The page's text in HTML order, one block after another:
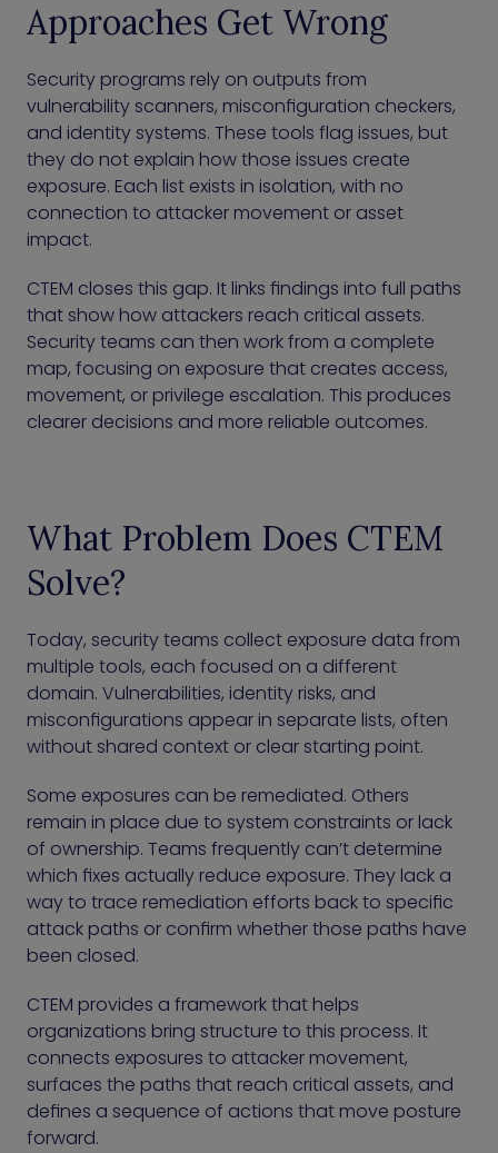
Approaches Get Wrong
Security programs rely on outputs from
vulnerability scanners, misconfiguration checkers,
and identity systems. These tools flag issues, but
they do not explain how those issues create
exposure. Each list exists in isolation, with no
connection to attacker movement or asset
impact.
CTEM closes this gap. It links findings into full paths
that show how attackers reach critical assets.
Security teams can then work from a complete
map, focusing on exposure that creates access,
movement, or privilege escalation. This produces
clearer decisions and more reliable outcomes.
What Problem Does CTEM
Solve?
Today, security teams collect exposure data from
multiple tools, each focused on a different
domain. Vulnerabilities, identity risks, and
misconfigurations appear in separate lists, often
without shared context or clear starting point.
Some exposures can be remediated. Others
remain in place due to system constraints or lack
of ownership. Teams frequently can’t determine
which fixes actually reduce exposure. They lack a
way to trace remediation efforts back to specific
attack paths or confirm whether those paths have
been closed.
CTEM provides a framework that helps
organizations bring structure to this process. It
connects exposures to attacker movement,
surfaces the paths that reach critical assets, and
defines a sequence of actions that move posture
forward.